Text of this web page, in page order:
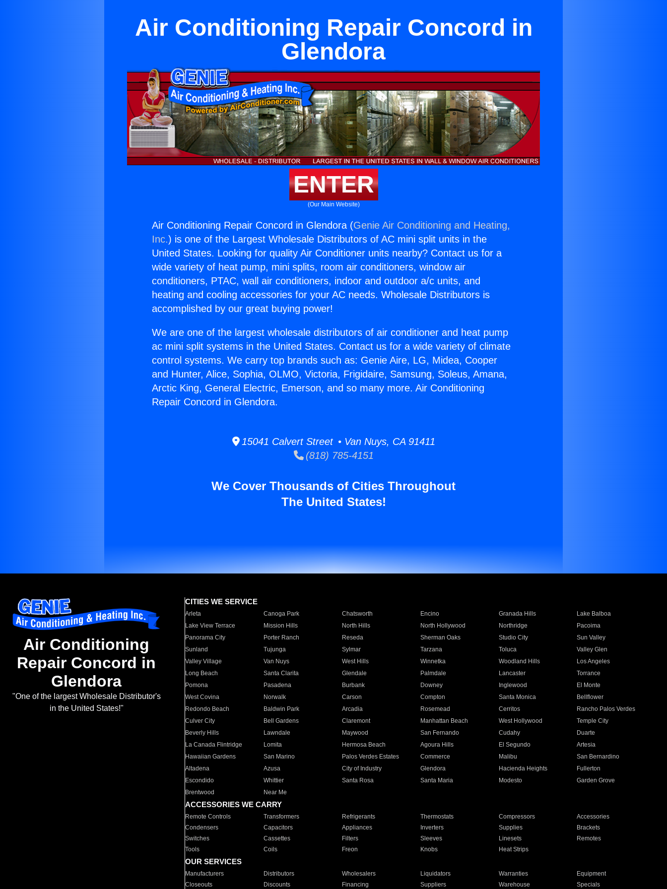
Air Conditioning Repair Concord in
Glendora
ENTER
(Our Main Website)
Air Conditioning Repair Concord in Glendora (Genie Air Conditioning and Heating,
Inc.) is one of the Largest Wholesale Distributors of AC mini split units in the
United States. Looking for quality Air Conditioner units nearby? Contact us for a
wide variety of heat pump, mini splits, room air conditioners, window air
conditioners, PTAC, wall air conditioners, indoor and outdoor a/c units, and
heating and cooling accessories for your AC needs. Wholesale Distributors is
accomplished by our great buying power!
We are one of the largest wholesale distributors of air conditioner and heat pump
ac mini split systems in the United States. Contact us for a wide variety of climate
control systems. We carry top brands such as: Genie Aire, LG, Midea, Cooper
and Hunter, Alice, Sophia, OLMO, Victoria, Frigidaire, Samsung, Soleus, Amana,
Arctic King, General Electric, Emerson, and so many more. Air Conditioning
Repair Concord in Glendora.
15041 Calvert Street • Van Nuys, CA 91411
(818) 785-4151
We Cover Thousands of Cities Throughout
The United States!
Air Conditioning
Repair Concord in
Glendora
"One of the largest Wholesale Distributor's
in the United States!"
CITIES WE SERVICE
Arleta Canoga Park Chatsworth Encino Granada Hills
Lake Balboa
Lake View Terrace
Mission Hills North Hills North Hollywood Northridge
Pacoima
Panorama City
Porter Ranch Reseda Sherman Oaks Studio City
Sun Valley
Sunland
Tujunga Sylmar Tarzana Toluca
Valley Glen
Valley Village
Van Nuys West Hills Winnetka Woodland Hills
Los Angeles
Long Beach
Santa Clarita Glendale Palmdale Lancaster
Torrance
Pomona
Pasadena Burbank Downey Inglewood
El Monte
West Covina
Norwalk Carson Compton Santa Monica
Bellflower
Redondo Beach
Baldwin Park Arcadia Rosemead Cerritos
Rancho Palos Verdes
Culver City
Bell Gardens Claremont Manhattan Beach West Hollywood
Temple City
Beverly Hills
Lawndale Maywood San Fernando Cudahy
Duarte
La Canada Flintridge
Lomita Hermosa Beach Agoura Hills El Segundo
Artesia
Hawaiian Gardens
San Marino Palos Verdes Estates Commerce Malibu
San Bernardino
Altadena
Azusa City of Industry Glendora Hacienda Heights
Fullerton
Escondido
Whittier Santa Rosa Santa Maria Modesto
Garden Grove
Brentwood
Near Me
ACCESSORIES WE CARRY
Remote Controls Transformers Refrigerants Thermostats Compressors
Accessories
Condensers
Capacitors Appliances Inverters Supplies
Brackets
Switches
Cassettes Filters Sleeves Linesets
Remotes
Tools
Coils Freon Knobs Heat Strips
OUR SERVICES
Manufacturers Distributors Wholesalers Liquidators Warranties
Equipment
Closeouts
Discounts Financing Suppliers Warehouse Specials